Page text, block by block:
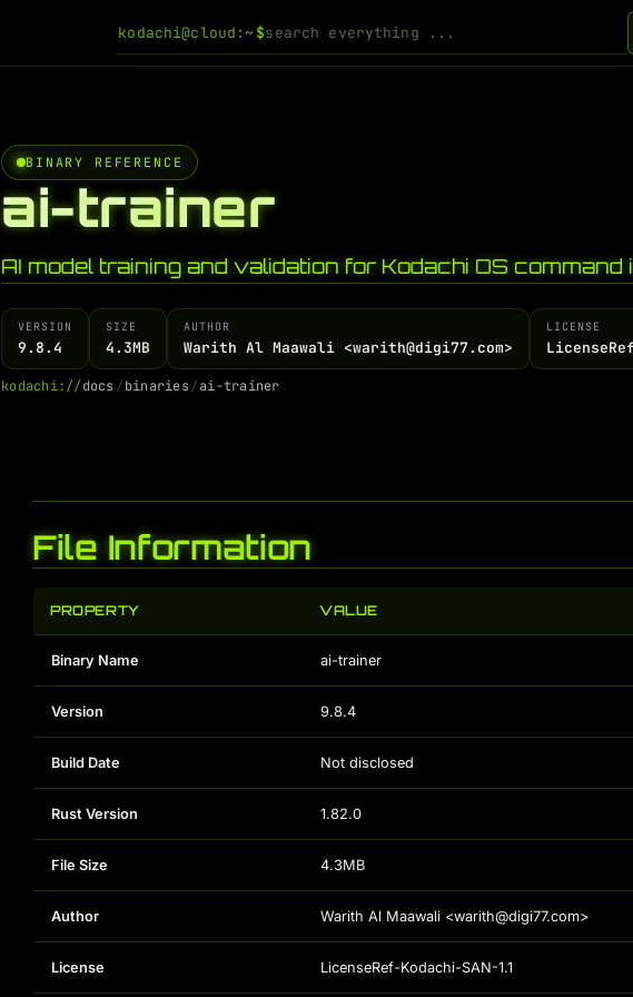
kodachi@cloud :~ $
BINARY REFERENCE
ai-trainer
AI model training and validation for Kodachi OS command
VERSION
9.8.4
SIZE
4.3MB
AUTHOR
Warith Al Maawali <warith@digi77.com>
LICENSE
kodachi://docs/binaries/ai-trainer
File Information
PROPERTY VALUE
Binary Name ai-trainer
Version 9.8.4
Build Date Not disclosed
Rust Version 1.82.0
File Size 4.3MB
Author Warith Al Maawali <warith@digi77.com>
License LicenseRef-Kodachi-SAN-1.1